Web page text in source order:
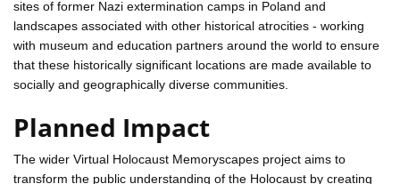
sites of former Nazi extermination camps in Poland and
landscapes associated with other historical atrocities - working
with museum and education partners around the world to ensure
that these historically significant locations are made available to
socially and geographically diverse communities.
Planned Impact
The wider Virtual Holocaust Memoryscapes project aims to
transform the public understanding of the Holocaust by creating